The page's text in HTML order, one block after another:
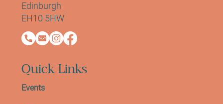
Quick Links
Events
Edinburgh
EH10 5HW